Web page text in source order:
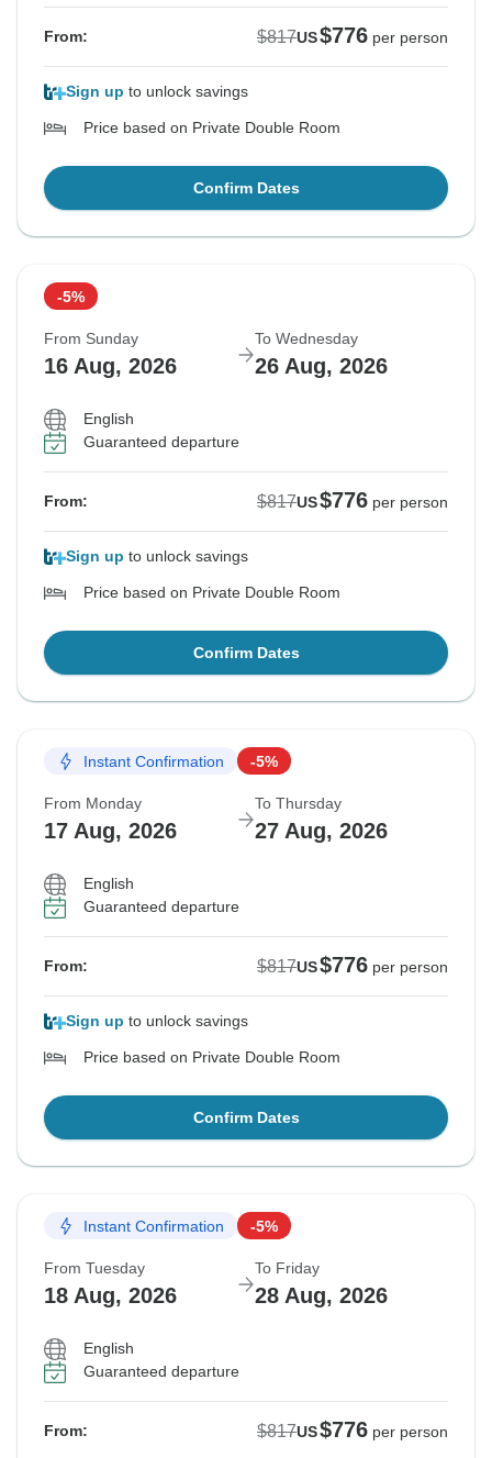
From: $817US$776 per person
Sign up to unlock savings
Price based on Private Double Room
Confirm Dates
-5%
From Sunday
16 Aug, 2026
To Wednesday
26 Aug, 2026
English
Guaranteed departure
From: $817US$776 per person
Sign up to unlock savings
Price based on Private Double Room
Confirm Dates
Instant Confirmation -5%
From Monday
17 Aug, 2026
To Thursday
27 Aug, 2026
English
Guaranteed departure
From: $817US$776 per person
Sign up to unlock savings
Price based on Private Double Room
Confirm Dates
Instant Confirmation -5%
From Tuesday
18 Aug, 2026
To Friday
28 Aug, 2026
English
Guaranteed departure
From: $817US$776 per person